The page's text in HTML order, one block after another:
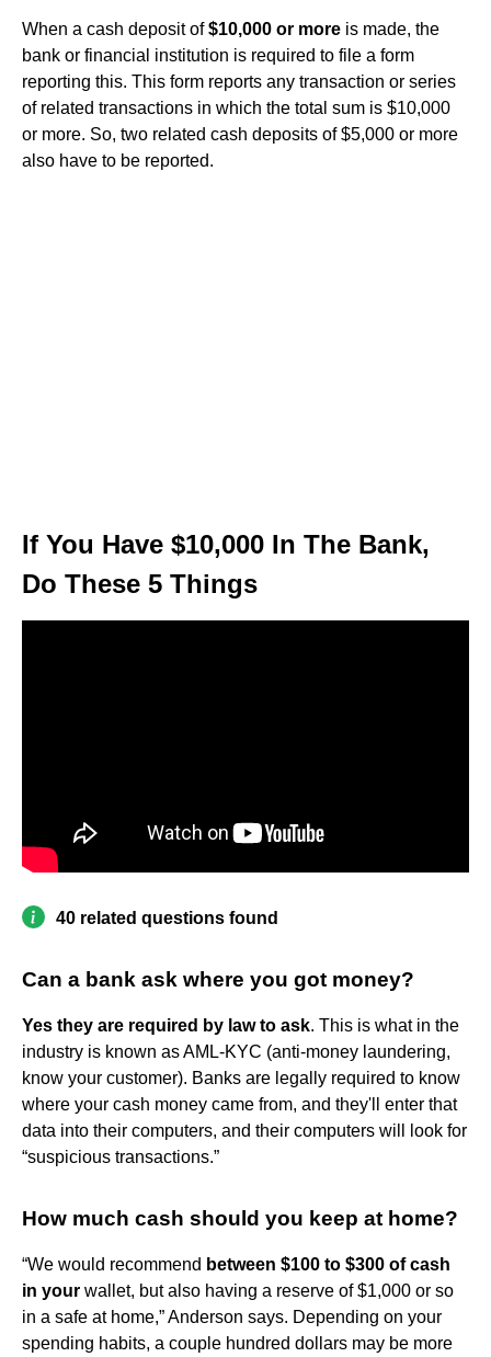
When a cash deposit of$10,000 or more is made, the
bank or financial institution is required to file a form
reporting this. This form reports any transaction or series
of related transactions in which the total sum is $10,000
or more. So, two related cash deposits of $5,000 or more
also have to be reported.
If You Have $10,000 In The Bank,
Do These 5 Things
40 related questions found
Can a bank ask where you got money?
Yes they are required by law to ask. This is what in the
industry is known as AML-KYC (anti-money laundering,
know your customer). Banks are legally required to know
where your cash money came from, and they'll enter that
data into their computers, and their computers will look for
“suspicious transactions.”
How much cash should you keep at home?
“We would recommend between $100 to $300 of cash
in your wallet, but also having a reserve of $1,000 or so
in a safe at home,” Anderson says. Depending on your
spending habits, a couple hundred dollars may be more